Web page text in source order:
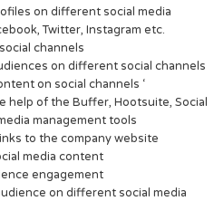
on different social media
Twitter, Instagram etc.
channels
on different social channels
on social channels ‘
help of the Buffer, Hootsuite, Social
management tools
to the company website
media content
engagement
on different social media